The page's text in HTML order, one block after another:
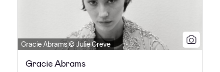
Gracie Abrams © Julie Greve
Gracie Abrams